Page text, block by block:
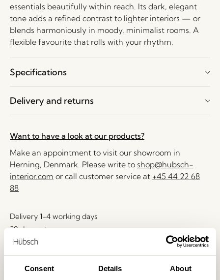
Consent Details About
essentials beautifully within reach. Its dark, elegant
tone adds a refined contrast to lighter interiors — or
blends harmoniously in moody, minimalist rooms. A
flexible favourite that rolls with your rhythm.
Specifications
Delivery and returns
Want to have a look at our products?
Make an appointment to visit our showroom in
Herning, Denmark. Please write to shop@hubsch-
interior.com or call customer service at +45 44 22 68
88
Delivery 1-4 working days
30 days return
Free delivery over